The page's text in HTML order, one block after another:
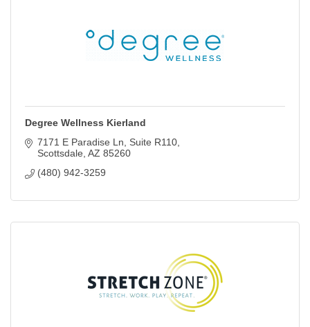
Degree Wellness Kierland
7171 E Paradise Ln
Suite R110
Scottsdale AZ 85260
(480) 942-3259